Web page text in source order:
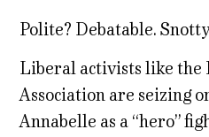
Polite? Debatable.
Liberal activists like
Association are seizing
Annabelle as a “hero”